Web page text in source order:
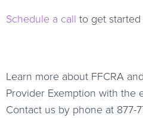
Schedule a call to get
Learn more about FFCRA
Provider Exemption with the
Contact us by phone at 877-